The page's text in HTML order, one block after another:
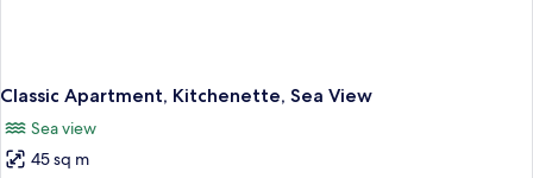
Classic Apartment, Kitchenette, Sea View
Sea view
45 sq m